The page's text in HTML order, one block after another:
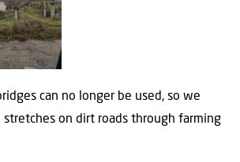
can no longer be used, so we
on dirt roads through farming